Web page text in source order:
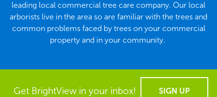
leading local commercial tree care company. Our local
arborists live in the area so are familiar with the trees and
common problems faced by trees on your commercial
property and in your community.
Get BrightView in your inbox! SIGN UP